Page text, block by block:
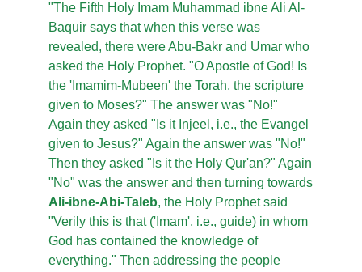
"The Fifth Holy Imam Muhammad ibne Ali Al-
Baquir says that when this verse was
revealed, there were Abu-Bakr and Umar who
asked the Holy Prophet. "O Apostle of God! Is
the 'Imamim-Mubeen' the Torah, the scripture
given to Moses?" The answer was "No!"
Again they asked "Is it Injeel, i.e., the Evangel
given to Jesus?" Again the answer was "No!"
Then they asked "Is it the Holy Qur'an?" Again
"No" was the answer and then turning towards
Ali-ibne-Abi-Taleb, the Holy Prophet said
"Verily this is that ('Imam', i.e., guide) in whom
God has contained the knowledge of
everything." Then addressing the people